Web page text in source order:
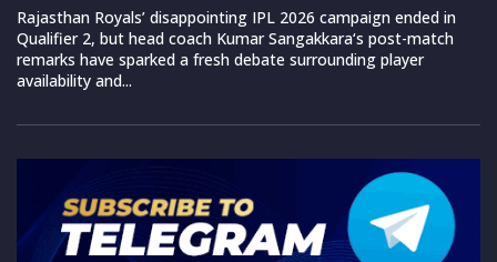
Rajasthan Royals’ disappointing IPL 2026 campaign ended in
Qualifier 2, but head coach Kumar Sangakkara‘s post-match
remarks have sparked a fresh debate surrounding player
availability and...